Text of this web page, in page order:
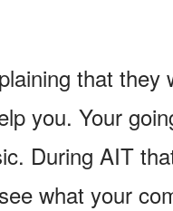
that they
you. Your
During AIT
what your